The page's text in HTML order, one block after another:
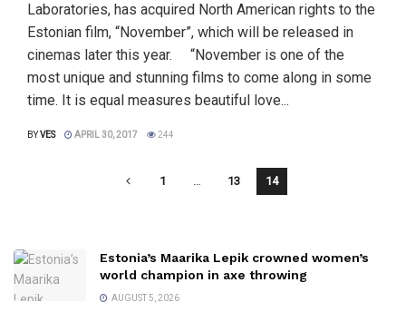
Laboratories, has acquired North American rights to the
Estonian film, “November”, which will be released in
cinemas later this year. “November is one of the
most unique and stunning films to come along in some
time. It is equal measures beautiful love...
BYVES APRIL 30, 2017 244
1 … 13 14
Estonia’s Maarika Lepik crowned women’s
world champion in axe throwing
AUGUST 5, 2026